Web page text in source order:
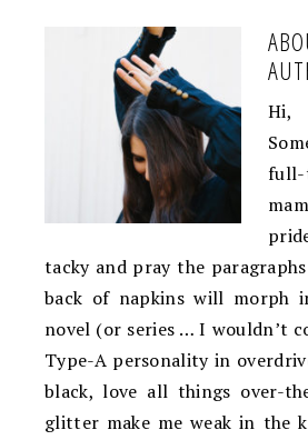
tacky and pray the
back of napkins will morph
novel (or series … I wouldn’t
Type-A personality in
black, love all things over-
glitter make me weak in the